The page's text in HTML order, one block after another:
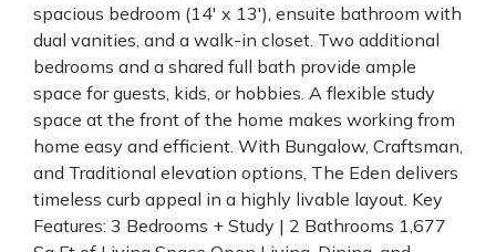
spacious bedroom (14' x 13'), ensuite bathroom with
dual vanities, and a walk-in closet. Two additional
bedrooms and a shared full bath provide ample
space for guests, kids, or hobbies. A flexible study
space at the front of the home makes working from
home easy and efficient. With Bungalow, Craftsman,
and Traditional elevation options, The Eden delivers
timeless curb appeal in a highly livable layout. Key
Features: 3 Bedrooms + Study | 2 Bathrooms 1,677